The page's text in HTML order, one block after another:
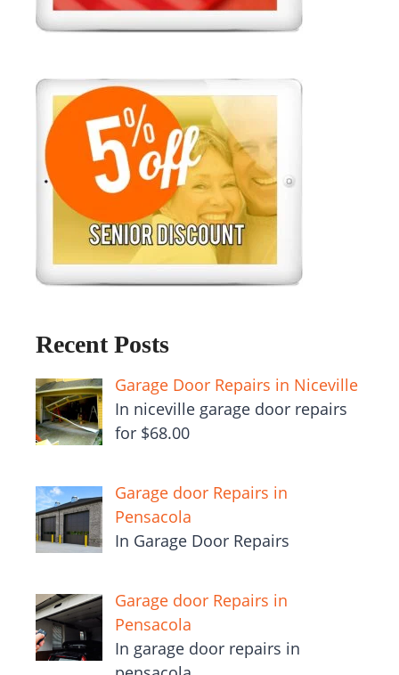
Recent Posts
Garage Door Repairs in Niceville
In niceville garage door repairs
for $68.00
Garage door Repairs in
Pensacola
In Garage Door Repairs
Garage door Repairs in
Pensacola
In garage door repairs in